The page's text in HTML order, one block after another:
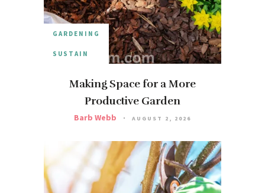
GARDENING
SUSTAIN
Making Space for a More
Productive Garden
Barb Webb AUGUST 2, 2026